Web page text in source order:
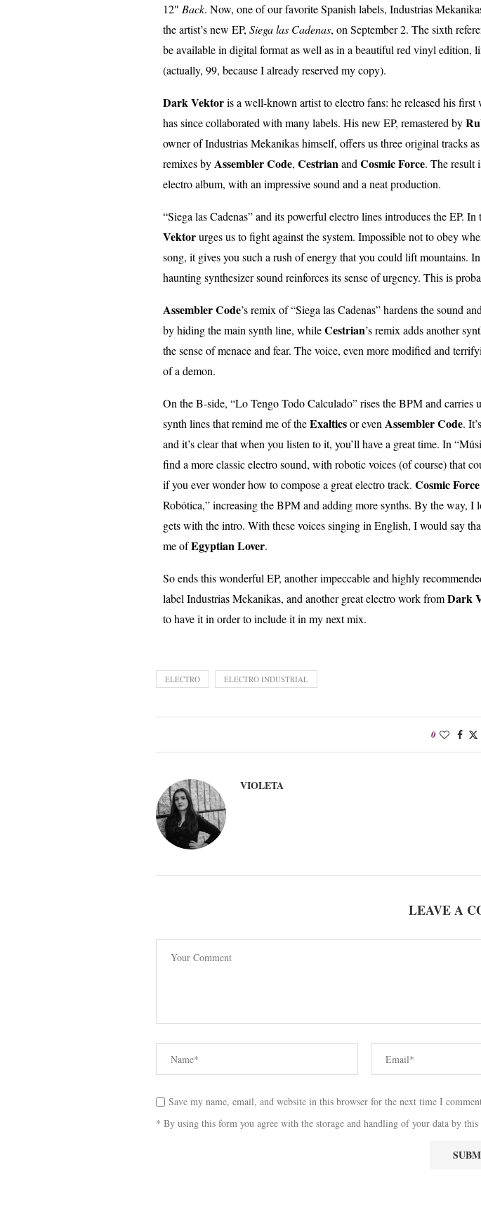
12″ Back. Now, one of our favorite Spanish labels, Industrias
the artist’s new EP, Siega las Cadenas, on September 2. The sixth
be available in digital format as well as in a beautiful red vinyl edition,
(actually, 99, because I already reserved my copy).
Dark Vektoris a well-known artist to electro fans: he released his first
has since collaborated with many labels. His new EP, remastered by
owner of Industrias Mekanikas himself, offers us three original tracks
remixes byAssembler Code, Cestrianand Cosmic Force. The result
electro album, with an impressive sound and a neat production.
“Siega las Cadenas” and its powerful electro lines introduces the EP. In
Vektorurges us to fight against the system. Impossible not to obey
song, it gives you such a rush of energy that you could lift mountains.
haunting synthesizer sound reinforces its sense of urgency. This is
Assembler Code’s remix of “Siega las Cadenas” hardens the sound
by hiding the main synth line, whileCestrian’s remix adds another
the sense of menace and fear. The voice, even more modified and
of a demon.
On the B-side, “Lo Tengo Todo Calculado” rises the BPM and carries
synth lines that remind me of theExalticsor even Assembler Code.
and it’s clear that when you listen to it, you’ll have a great time. In
find a more classic electro sound, with robotic voices (of course) that
if you ever wonder how to compose a great electro track. Cosmic Force
Robótica,” increasing the BPM and adding more synths. By the way, I
gets with the intro. With these voices singing in English, I would say
me ofEgyptian Lover.
So ends this wonderful EP, another impeccable and highly
label Industrias Mekanikas, and another great electro work fromDark
to have it in order to include it in my next mix.
ELECTRO ELECTRO INDUSTRIAL
0
VIOLETA
LEAVE A
Save my name, email, and website in this browser for the next time I
* By using this form you agree with the storage and handling of your data by this